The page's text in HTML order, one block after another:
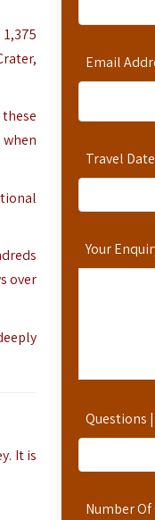
Email
Travel Date
Your
Questions
Number Of
over
It is